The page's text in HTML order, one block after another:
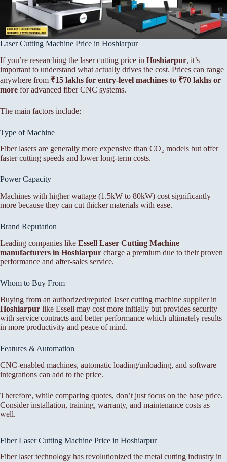
Laser Cutting Machine Price in Hoshiarpur
If you’re researching the laser cutting price in Hoshiarpur, it’s
important to understand what actually drives the cost. Prices can range
anywhere from ₹15 lakhs for entry-level machines to ₹70 lakhs or
more for advanced fiber CNC systems.
The main factors include:
Type of Machine
Fiber lasers are generally more expensive than CO₂ models but offer
faster cutting speeds and lower long-term costs.
Power Capacity
Machines with higher wattage (1.5kW to 80kW) cost significantly
more because they can cut thicker materials with ease.
Brand Reputation
Leading companies like Essell Laser Cutting Machine
manufacturers in Hoshiarpur charge a premium due to their proven
performance and after-sales service.
Whom to Buy From
Buying from an authorized/reputed laser cutting machine supplier in
Hoshiarpur like Essell may cost more initially but provides security
with service contracts and better performance which ultimately results
in more productivity and peace of mind.
Features & Automation
CNC-enabled machines, automatic loading/unloading, and software
integrations can add to the price.
Therefore, while comparing quotes, don’t just focus on the base price.
Consider installation, training, warranty, and maintenance costs as
well.
Fiber Laser Cutting Machine Price in Hoshiarpur
Fiber laser technology has revolutionized the metal cutting industry in